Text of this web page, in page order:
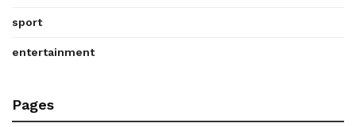
sport
entertainment
Pages